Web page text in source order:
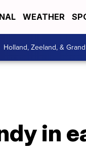
WEATHER
Holland, Zeeland, &
in